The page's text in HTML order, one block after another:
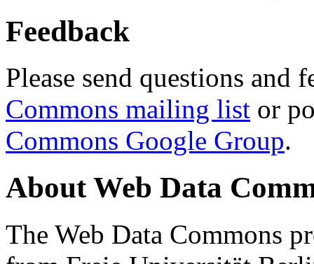
Feedback
Please send questions and
Commons mailing list or
Commons Google Group.
About Web Data
The Web Data Commons